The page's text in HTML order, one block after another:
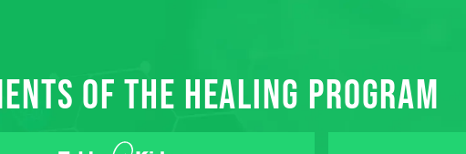
of the Healing Program